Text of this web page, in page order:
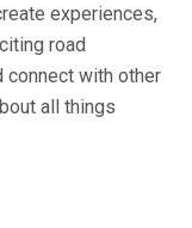
experiences,
road
connect with other
all things